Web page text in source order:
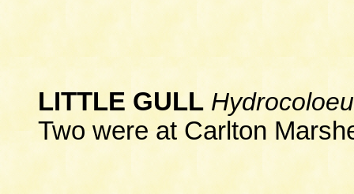
LITTLE GULL
Two were at Carlton